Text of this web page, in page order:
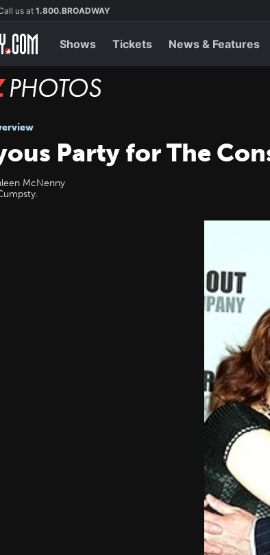
us at 1.800.BROADWAY
Shows Tickets News & Features
Party for The
McNenny